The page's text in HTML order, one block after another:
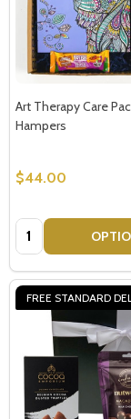
Art Therapy Care
Hampers
$44.00
Quantity:
FREE STANDARD